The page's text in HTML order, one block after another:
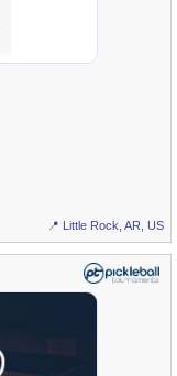
📍 Little Rock, AR, US